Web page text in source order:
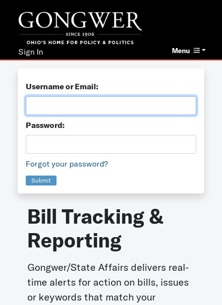
Menu
Sign In
Username or Email:
Password:
Forgot your password?
Submit
Bill Tracking &
Reporting
Gongwer/State Affairs delivers real-
time alerts for action on bills, issues
or keywords that match your